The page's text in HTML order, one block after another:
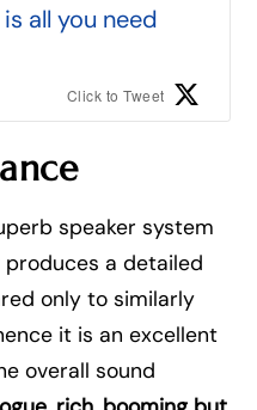
all you need
Click to Tweet
speaker system
produces a detailed
only to similarly
it is an excellent
overall sound